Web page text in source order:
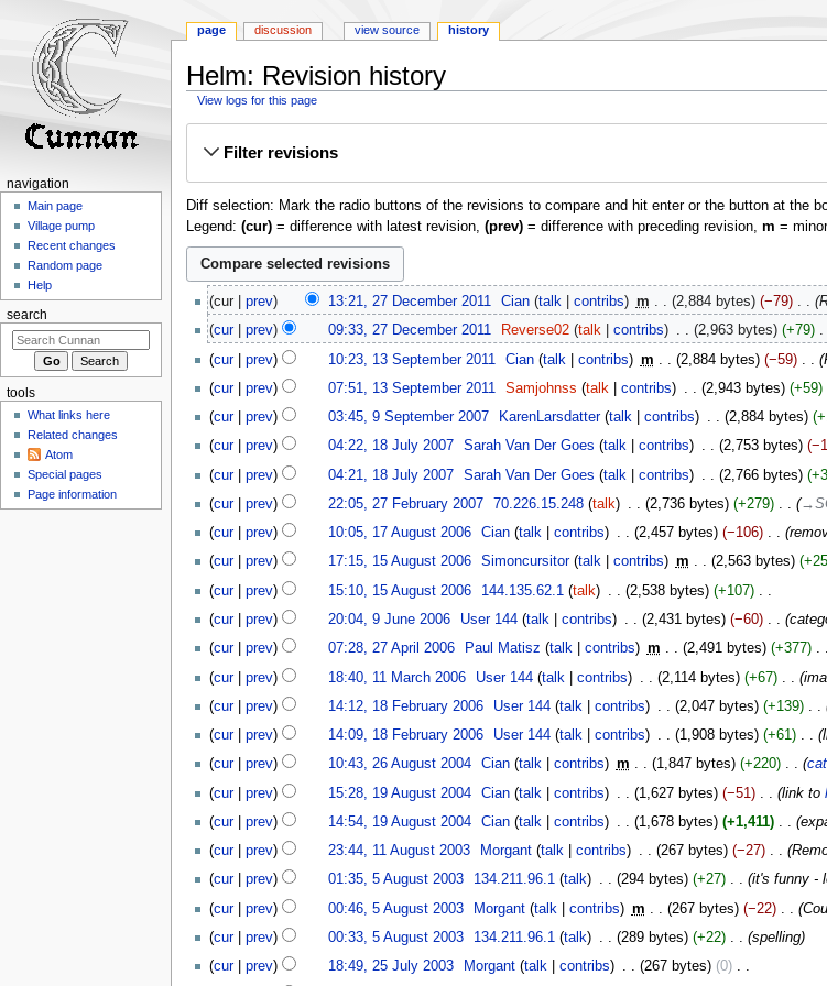
Helm: Revision history
View logs for this page
Filter revisions
Diff selection: Mark the radio buttons of the revisions to compare and hit enter or the button at the
Legend: (cur)= difference with latest revision, (prev)= difference with preceding revision, m =
December
2011
cur prev 13:21, 27 December 2011‎ Cian talk contribs m 2,884 bytes −79 ‎
cur
prev 09:33, 27 December 2011‎ Reverse02 talk contribs 2,963 bytes +79 ‎
N
o
e
d
t
s
u
m
a
y
September
2011
cur prev 10:23, 13 September 2011 Cian talk contribs m 2,884 bytes −59 ‎
cur
prev 07:51, 13 September 2011‎ Samjohnss talk contribs 2,943 bytes +59 ‎
N
o
e
d
t
s
u
m
a
r
y
2007
cur prev 03:45, 9 September 2007‎ KarenLarsdatter talk contribs 2,884 bytes
18
2007
cur prev 04:22, 18 July 2007‎ Sarah Van Der Goes talk contribs 2,753 bytes
cur
prev 04:21, 18 July 2007‎ Sarah Van Der Goes talk contribs 2,766 bytes
2007
cur prev 22:05, 27 February 2007‎ 70.226.15.248 talk 2,736 bytes +279 ‎
2006
cur prev 10:05, 17 August 2006‎ Cian talk contribs 2,457 bytes −106 ‎
15
2006
cur prev 17:15, 15 August 2006‎ Simoncursitor talk contribs m 2,563 bytes +25
cur
prev 15:10, 15 August 2006‎ 144.135.62.1 talk 2,538 bytes +107 ‎
N
o
e
d
t
s
u
m
a
y
2006
cur prev 20:04, 9 June 2006‎ User 144 talk contribs 2,431 bytes −60 ‎
27
2006
cur prev 07:28, 27 April 2006‎ Paul Matisz talk contribs m 2,491 bytes +377 ‎
March
2006
cur prev 18:40, 11 March 2006‎ User 144 talk contribs 2,114 bytes +67 ‎
2006
cur prev 14:12, 18 February 2006‎ User 144 talk contribs 2,047 bytes +139 ‎
cur
prev 14:09, 18 February 2006‎ User 144 talk contribs 1,908 bytes +61 ‎
26
2004
cur prev 10:43, 26 August 2004‎ Cian talk contribs m 1,847 bytes +220 ‎
August
2004
cur prev 15:28, 19 August 2004‎ Cian talk contribs 1,627 bytes −51 ‎ link to
cur
prev 14:54, 19 August 2004‎ Cian talk contribs 1,678 bytes +1,411 ‎
2003
cur prev 23:44, 11 August 2003‎ Morgant talk contribs 267 bytes −27 ‎
2003
cur prev 01:35, 5 August 2003‎ 134.211.96.1 talk 294 bytes +27 ‎
it's funny -
cur
prev 00:46, 5 August 2003‎ Morgant talk contribs m 267 bytes −22 ‎
cur
prev 00:33, 5 August 2003‎ 134.211.96.1 talk 289 bytes +22 ‎ spelling
cur prev 18:49, 25 July 2003‎ Morgant talk contribs 267 bytes 0 ‎
page discussion view source history
navigation
Main page
Village pump
Recent changes
Random page
Help
search
tools
What links here
Related changes
Atom
Special pages
Page information